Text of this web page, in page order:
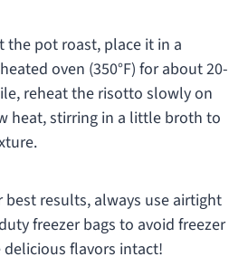
the pot roast, place it in a
oven (350°F) for about 20-
reheat the risotto slowly on
heat, stirring in a little broth to
results, always use airtight
freezer bags to avoid freezer
flavors intact!